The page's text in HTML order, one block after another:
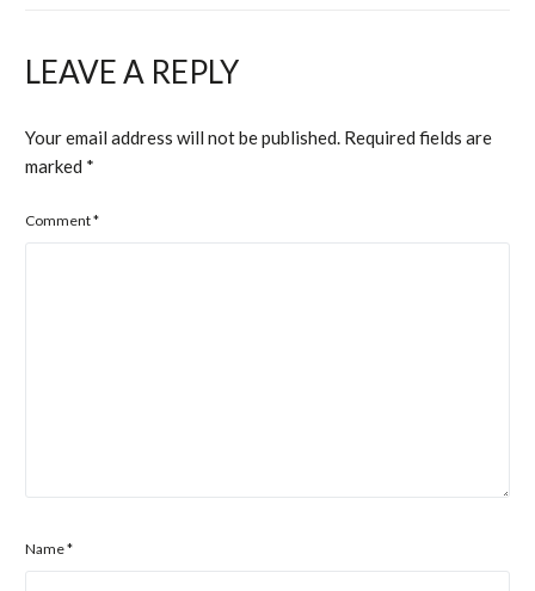
LEAVE A REPLY
Your email address will not be published. Required fields are
marked *
Comment*
Name*